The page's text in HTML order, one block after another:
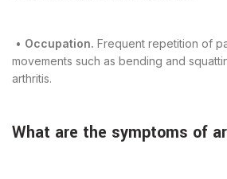
• Occupation. Frequent repetition of
movements such as bending and
arthritis.
What are the symptoms of